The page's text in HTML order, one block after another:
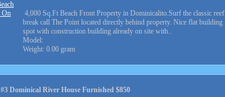
4,000 Sq.Ft Beach Front Property in Dominicalito.Surf the classic reef
break call The Point located directly behind property. Nice flat building
spot with construction building already on site with..
Model:
Weight: 0.00 gram
#3 Dominical River House Furnished $850